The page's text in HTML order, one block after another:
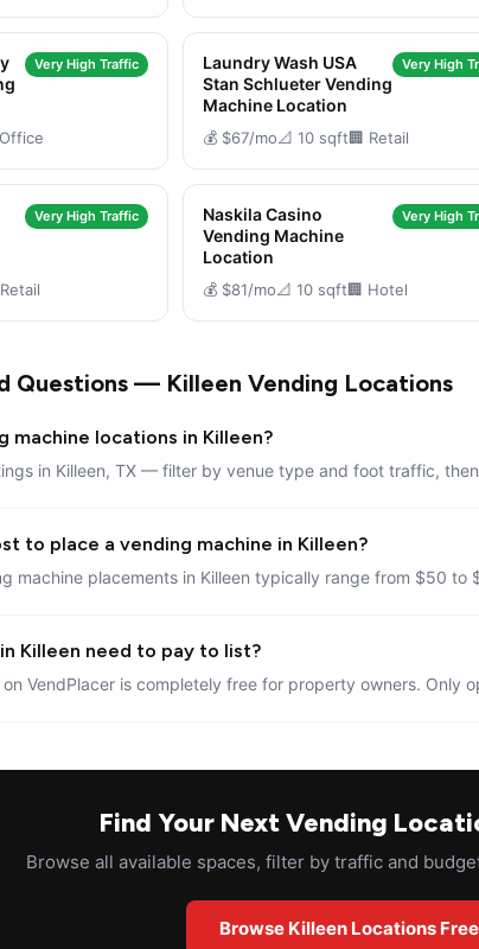
Very High Traffic
Laundry Wash USA
Stan Schlueter Vending
Machine Location
Very High
💰 $67/mo📐 10 sqft🏢 Retail
Very High Traffic
Naskila Casino
Vending Machine
Location
Very High
💰 $81/mo📐 10 sqft🏢 Hotel
Questions — Killeen Vending Locations
machine locations in Killeen?
in Killeen, TX — filter by venue type and foot traffic,
to place a vending machine in Killeen?
machine placements in Killeen typically range from $50
Killeen need to pay to list?
VendPlacer is completely free for property owners. Only
Find Your Next Vending
Browse all available spaces, filter by traffic and
Browse Killeen Locations